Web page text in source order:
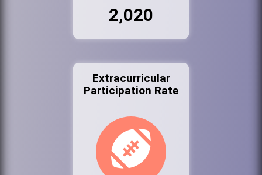
2,020
Extracurricular
Participation Rate